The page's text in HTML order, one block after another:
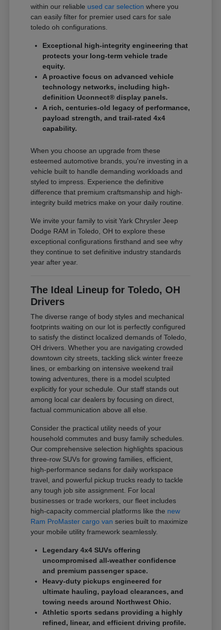
within our reliable used car selection where you
can easily filter for premier used cars for sale
toledo oh configurations.
Exceptional high-integrity engineering that
protects your long-term vehicle trade
equity.
A proactive focus on advanced vehicle
technology networks, including high-
definition Uconnect® display panels.
A rich, centuries-old legacy of performance,
payload strength, and trail-rated 4x4
capability.
When you choose an upgrade from these
esteemed automotive brands, you're investing in a
vehicle built to handle demanding workloads and
styled to impress. Experience the definitive
difference that premium craftsmanship and high-
integrity build metrics make on your daily routine.
We invite your family to visit Yark Chrysler Jeep
Dodge RAM in Toledo, OH to explore these
exceptional configurations firsthand and see why
they continue to set definitive industry standards
year after year.
The Ideal Lineup for Toledo, OH
Drivers
The diverse range of body styles and mechanical
footprints waiting on our lot is perfectly configured
to satisfy the distinct localized demands of Toledo,
OH drivers. Whether you are navigating crowded
downtown city streets, tackling slick winter freeze
lines, or embarking on intensive weekend trail
towing adventures, there is a model sculpted
explicitly for your schedule. Our staff stands out
among local car dealers by focusing on direct,
factual communication above all else.
Consider the practical utility needs of your
household commutes and busy family schedules.
Our comprehensive selection highlights spacious
three-row SUVs for growing families, efficient,
high-performance sedans for daily workspace
travel, and powerful pickup trucks ready to tackle
any tough job site assignment. For local
businesses or trade workers, our fleet includes
high-capacity commercial platforms like the new
Ram ProMaster cargo van series built to maximize
your mobile utility framework seamlessly.
Legendary 4x4 SUVs offering
uncompromised all-weather confidence
and premium passenger space.
Heavy-duty pickups engineered for
ultimate hauling, payload clearances, and
towing needs around Northwest Ohio.
Athletic sports sedans providing a highly
refined, linear, and efficient driving profile.